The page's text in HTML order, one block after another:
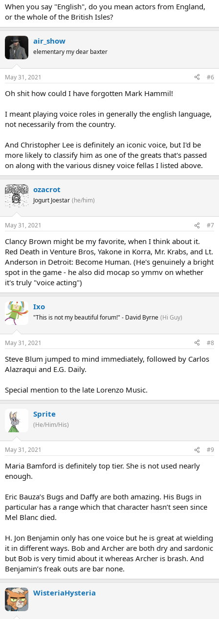
When you say "English", do you mean actors from England,
or the whole of the British Isles?
air_show
elementary my dear baxter
May 31, 2021 #6
Oh shit how could I have forgotten Mark Hammil!
I meant playing voice roles in generally the english language,
not necessarily from the country.
And Christopher Lee is definitely an iconic voice, but I'd be
more likely to classify him as one of the greats that's passed
on along with the various disney voice fellas I listed above.
ozacrot
Jogurt Joestar (he/him)
May 31, 2021 #7
Clancy Brown might be my favorite, when I think about it.
Red Death in Venture Bros, Yakone in Korra, Mr. Krabs, and Lt.
Anderson in Detroit: Become Human. (He's genuinely a bright
spot in the game - he also did mocap so ymmv on whether
it's truly "voice acting")
Ixo
"This is not my beautiful forum!" - David Byrne (Hi Guy)
May 31, 2021 #8
Steve Blum jumped to mind immediately, followed by Carlos
Alazraqui and E.G. Daily.
Special mention to the late Lorenzo Music.
Sprite
(He/Him/His)
May 31, 2021 #9
Maria Bamford is definitely top tier. She is not used nearly
enough.
Eric Bauza’s Bugs and Daffy are both amazing. His Bugs in
particular has a range which that character hasn’t seen since
Mel Blanc died.
H. Jon Benjamin only has one voice but he is great at wielding
it in different ways. Bob and Archer are both dry and sardonic
but Bob is very timid about it whereas Archer is brash. And
Benjamin’s freak outs are bar none.
WisteriaHysteria